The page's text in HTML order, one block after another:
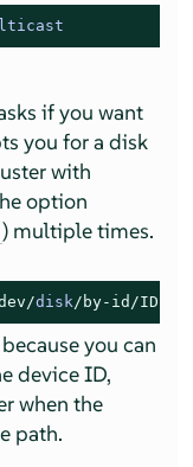
if you want
you for a disk
with
option
) multiple times.
disk /by-id/ID1
you can
device ID,
when the
path.